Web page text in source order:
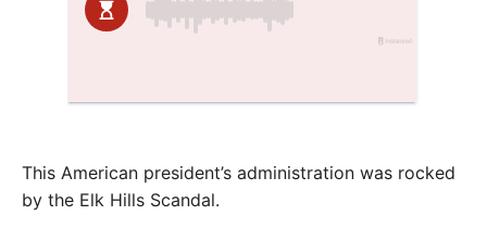
This American president’s administration was rocked
by the Elk Hills Scandal.